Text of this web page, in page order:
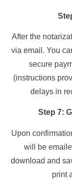
After the
via email. You
secure
(instructions
delays in
Step 7:
Upon
will be
download and
print